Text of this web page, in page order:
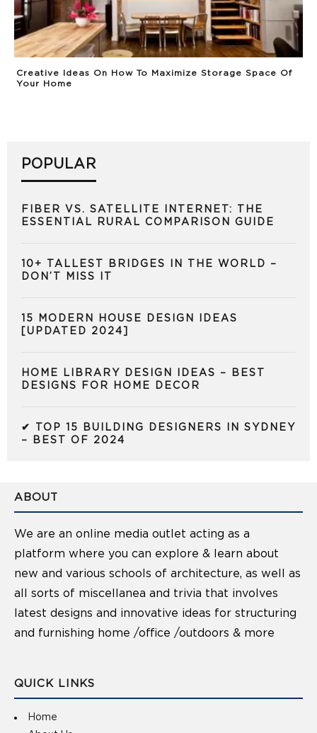
Creative Ideas On How To Maximize Storage Space Of
Your Home
POPULAR
FIBER VS. SATELLITE INTERNET: THE
ESSENTIAL RURAL COMPARISON GUIDE
10+ TALLEST BRIDGES IN THE WORLD –
DON’T MISS IT
15 MODERN HOUSE DESIGN IDEAS
[UPDATED 2024]
HOME LIBRARY DESIGN IDEAS – BEST
DESIGNS FOR HOME DECOR
✔ TOP 15 BUILDING DESIGNERS IN SYDNEY
– BEST OF 2024
ABOUT
We are an online media outlet acting as a
platform where you can explore & learn about
new and various schools of architecture, as well as
all sorts of miscellanea and trivia that involves
latest designs and innovative ideas for structuring
and furnishing home /office /outdoors & more
QUICK LINKS
Home